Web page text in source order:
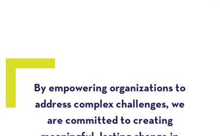
By empowering organizations to
address complex challenges, we
are committed to creating